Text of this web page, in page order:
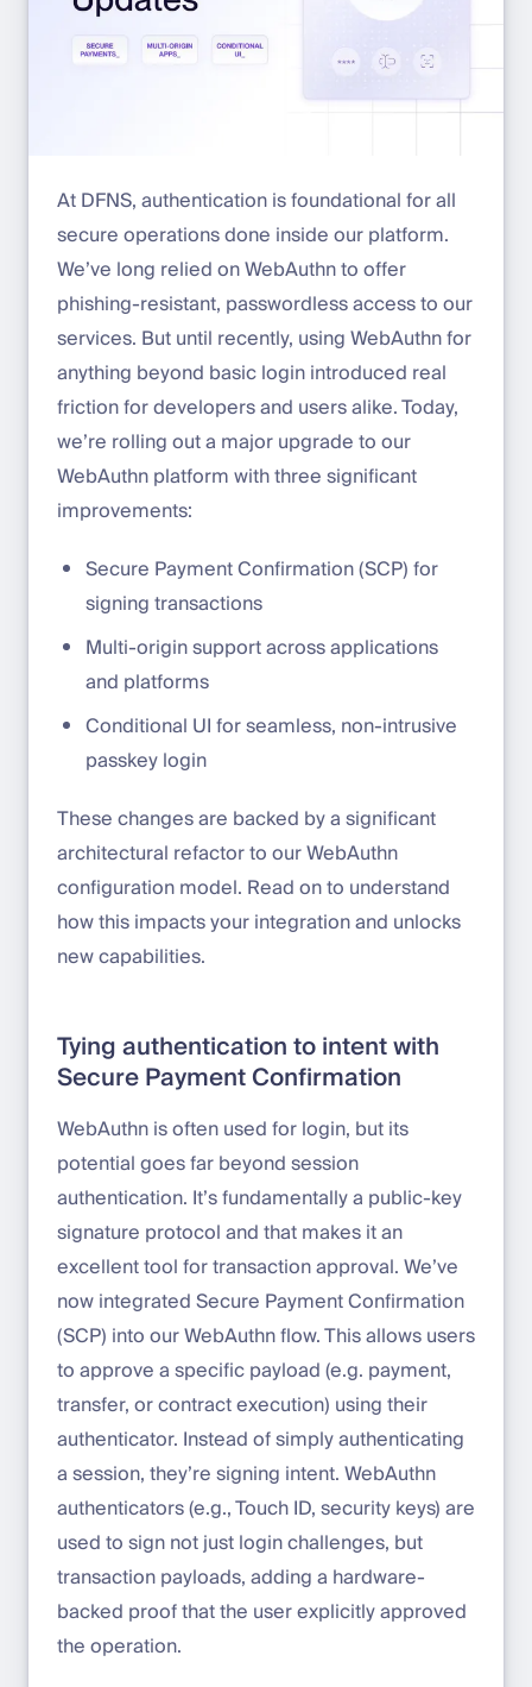
At DFNS, authentication is foundational for all
secure operations done inside our platform.
We’ve long relied on WebAuthn to offer
phishing-resistant, passwordless access to our
services. But until recently, using WebAuthn for
anything beyond basic login introduced real
friction for developers and users alike. Today,
we’re rolling out a major upgrade to our
WebAuthn platform with three significant
improvements:
Secure Payment Confirmation (SCP) for
signing transactions
Multi-origin support across applications
and platforms
Conditional UI for seamless, non-intrusive
passkey login
These changes are backed by a significant
architectural refactor to our WebAuthn
configuration model. Read on to understand
how this impacts your integration and unlocks
new capabilities.
Tying authentication to intent with
Secure Payment Confirmation
WebAuthn is often used for login, but its
potential goes far beyond session
authentication. It’s fundamentally a public-key
signature protocol and that makes it an
excellent tool for transaction approval. We’ve
now integrated Secure Payment Confirmation
(SCP) into our WebAuthn flow. This allows users
to approve a specific payload (e.g. payment,
transfer, or contract execution) using their
authenticator. Instead of simply authenticating
a session, they’re signing intent. WebAuthn
authenticators (e.g., Touch ID, security keys) are
used to sign not just login challenges, but
transaction payloads, adding a hardware-
backed proof that the user explicitly approved
the operation.